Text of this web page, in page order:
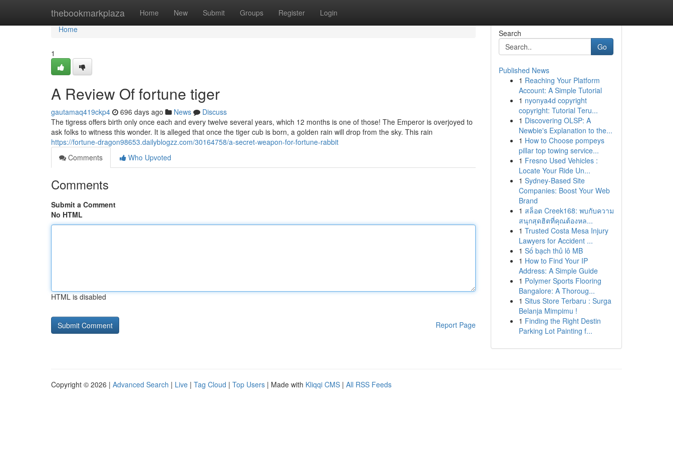
thebookmarkplaza Home New Submit Groups Register Login
Home
Home
1
A Review Of fortune tiger
gautamaq419ckp4 696 days ago News
Discuss
The tigress offers birth only once each and every twelve several years, which 12 months is one of those! The Emperor is overjoyed to
ask folks to witness this wonder. It is alleged that once the tiger cub is born, a golden rain will drop from the sky. This rain
https://fortune-dragon98653.dailyblogzz.com/30164758/a-secret-weapon-for-fortune-rabbit
Comments
Who Upvoted
Comments
Submit a Comment
No HTML
HTML is disabled
Report Page
Search
Go
Published News
1 Reaching Your Platform
Account: A Simple Tutorial
1 nyonya4d copyright
copyright: Tutorial Teru...
1 Discovering OLSP: A
Newbie's Explanation to the...
1 How to Choose pompeys
pillar top towing service...
1 Fresno Used Vehicles :
Locate Your Ride Un...
1 Sydney-Based Site
Companies: Boost Your Web
Brand
1 สล็อต Creek168: พบกับความ
สนุกสุดฮิตที่คุณต้องหล...
1 Trusted Costa Mesa Injury
Lawyers for Accident ...
1 Số bạch thủ lô MB
1 How to Find Your IP
Address: A Simple Guide
1 Polymer Sports Flooring
Bangalore: A Thoroug...
1 Situs Store Terbaru : Surga
Belanja Mimpimu !
1 Finding the Right Destin
Parking Lot Painting f...
Copyright © 2026 | Advanced Search | Live | Tag Cloud | Top Users | Made with Kliqqi CMS | All RSS Feeds